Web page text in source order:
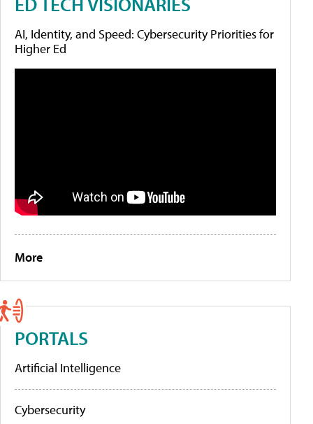
AI, Identity, and Speed: Cybersecurity Priorities for
Higher Ed
More
PORTALS
Artificial Intelligence
Cybersecurity